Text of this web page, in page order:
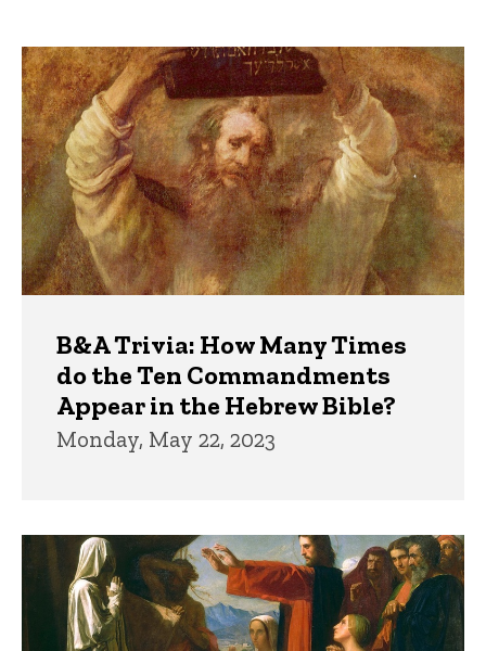
Trivia
B&A Trivia: How Many Times
do the Ten Commandments
Appear in the Hebrew Bible?
Monday, May 22, 2023